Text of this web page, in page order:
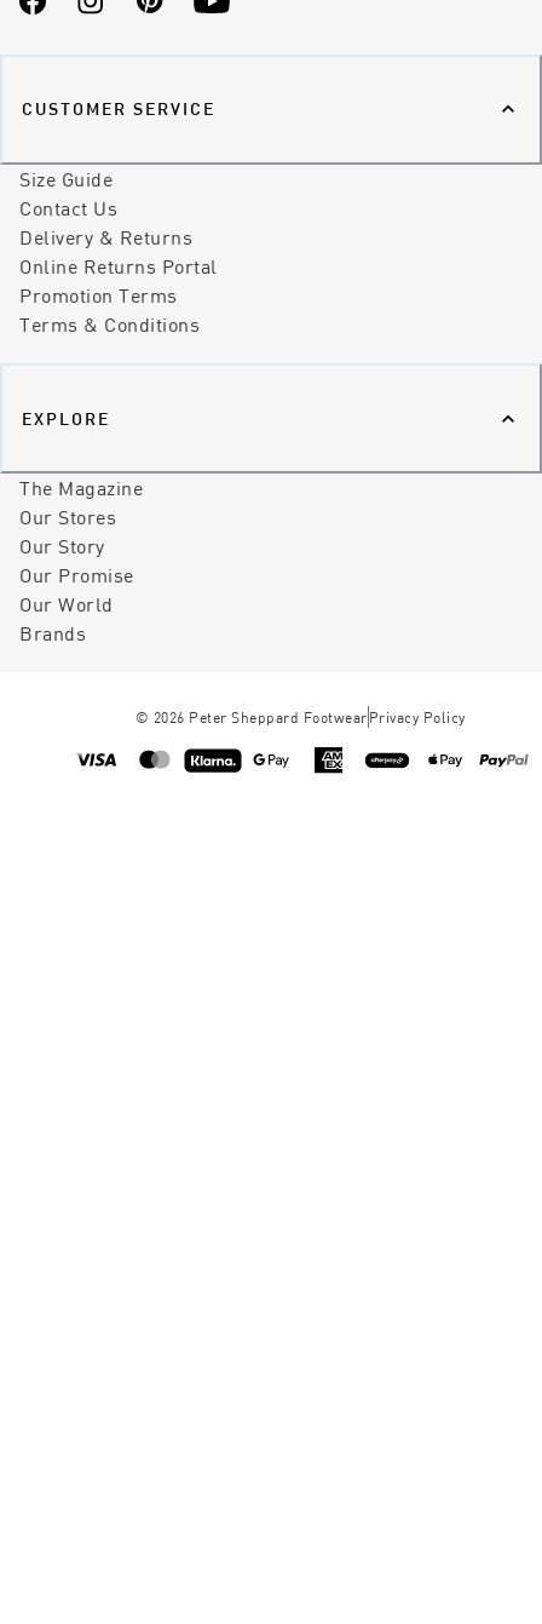
FacebookInstagramPinterestYouTube
CUSTOMER SERVICE
Size Guide
Contact Us
Delivery & Returns
Online Returns Portal
Promotion Terms
Terms & Conditions
EXPLORE
The Magazine
Our Stores
Our Story
Our Promise
Our World
Brands
© 2026 Peter Sheppard Footwear Privacy Policy